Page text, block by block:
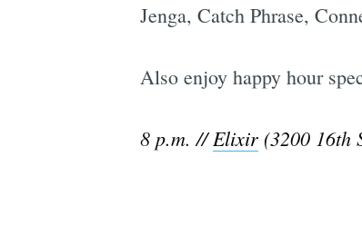
Jenga, Catch Phrase,
Also enjoy happy hour
8 p.m. //Elixir(3200 16th